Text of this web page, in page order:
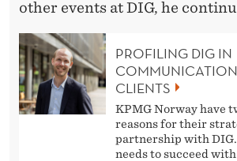
other events at DIG, he
PROFILING DIG IN
CLIENTS
KPMG Norway have
reasons for their
partnership with
needs to succeed